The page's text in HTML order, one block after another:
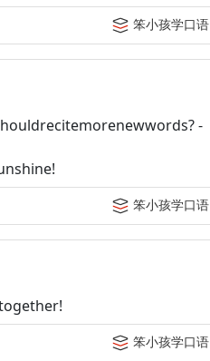
笨小孩学口语
-
笨小孩学口语
笨小孩学口语